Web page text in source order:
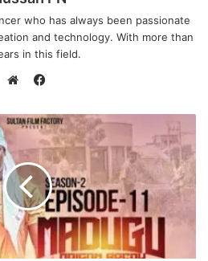
who has always been passionate
and technology. With more than
in this field.
e
i
t
e
c
e
b
o
o
k